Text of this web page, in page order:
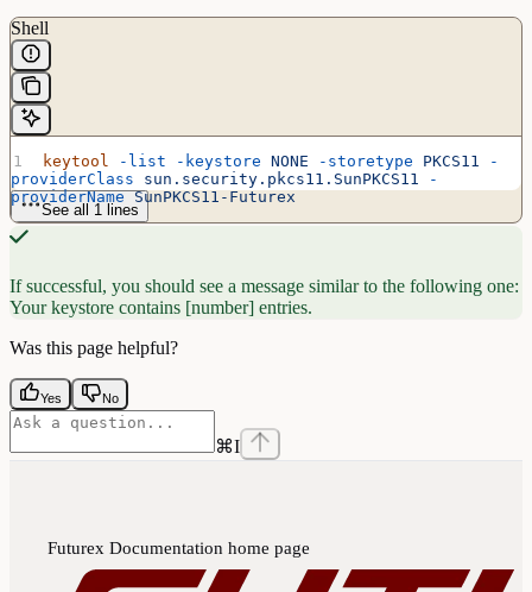
Shell
keytool -list -keystore NONE -storetype PKCS11
-
providerClass sun.security.pkcs11.SunPKCS11
-
providerName SunPKCS11-Futurex
See all 1 lines
If successful, you should see a message similar to the following one:
Your keystore contains [number] entries.
Was this page helpful?
Yes No
⌘I
Futurex Documentation home page